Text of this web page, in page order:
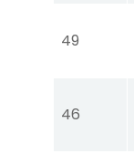
49
46